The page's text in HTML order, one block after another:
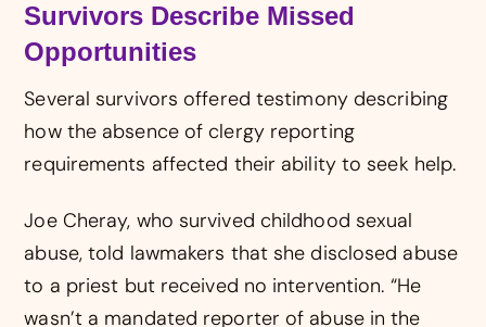
Survivors Describe Missed
Opportunities
Several survivors offered testimony describing
how the absence of clergy reporting
requirements affected their ability to seek help.
Joe Cheray, who survived childhood sexual
abuse, told lawmakers that she disclosed abuse
to a priest but received no intervention. “He
wasn’t a mandated reporter of abuse in the